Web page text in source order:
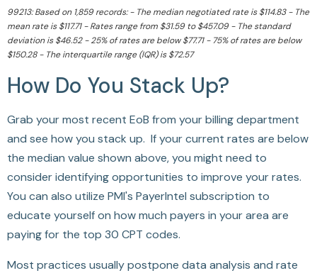
99213: Based on 1,859 records: - The median negotiated rate is $114.83 - The
mean rate is $117.71 - Rates range from $31.59 to $457.09 - The standard
deviation is $46.52 - 25% of rates are below $77.71 - 75% of rates are below
$150.28 - The interquartile range (IQR) is $72.57
How Do You Stack Up?
Grab your most recent EoB from your billing department
and see how you stack up. If your current rates are below
the median value shown above, you might need to
consider identifying opportunities to improve your rates.
You can also utilize PMI's PayerIntel subscription to
educate yourself on how much payers in your area are
paying for the top 30 CPT codes.
Most practices usually postpone data analysis and rate